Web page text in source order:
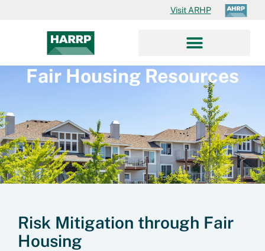
Visit ARHP
Fair Housing Resources
Risk Mitigation through Fair
Housing